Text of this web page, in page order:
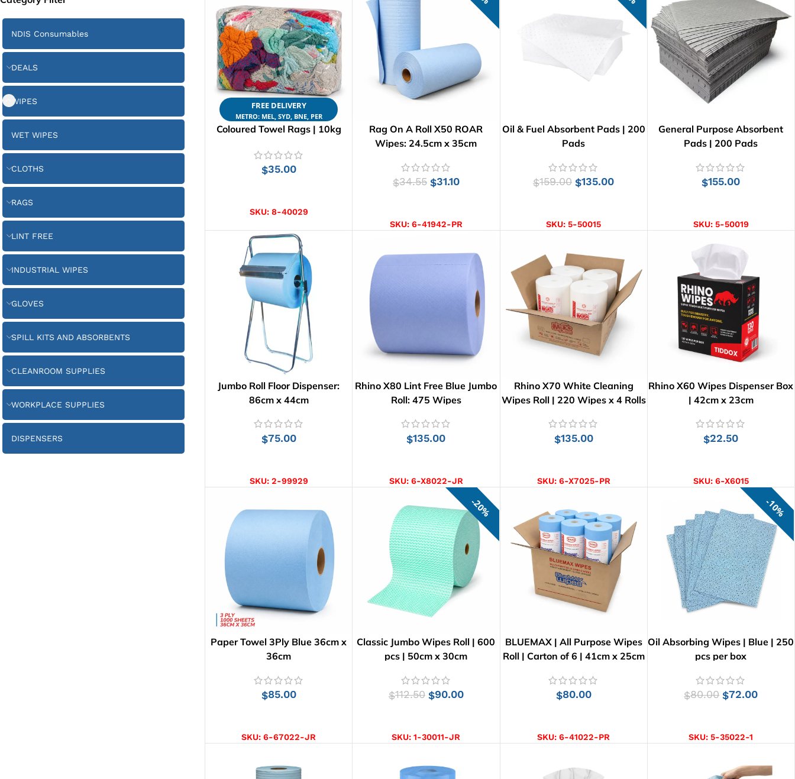
NDIS Consumables
DEALS
WIPES
WET WIPES
CLOTHS
RAGS
LINT FREE
INDUSTRIAL WIPES
GLOVES
SPILL KITS AND ABSORBENTS
CLEANROOM SUPPLIES
WORKPLACE SUPPLIES
DISPENSERS
FREE DELIVERY
METRO: MEL, SYD, BNE, PER
Coloured Towel Rags | 10kg
$35.00
SKU: 8-40029
Rag On A Roll X50 ROAR
Wipes: 24.5cm x 35cm
$34.55 $31.10
SKU: 6-41942-PR
Oil & Fuel Absorbent Pads | 200
Pads
$159.00 $135.00
SKU:5-50015
General Purpose Absorbent
Pads | 200 Pads
$155.00
SKU: 5-50019
Jumbo Roll Floor Dispenser:
86cm x 44cm
$75.00
SKU: 2-99929
Rhino X80 Lint Free Blue Jumbo
Roll: 475 Wipes
$135.00
SKU: 6-X8022-JR
Rhino X70 White Cleaning
Wipes Roll | 220 Wipes x 4 Rolls
$135.00
SKU: 6-X7025-PR
Rhino X60 Wipes Dispenser Box
| 42cm x 23cm
$22.50
SKU: 6-X6015
Paper Towel 3Ply Blue 36cm x
36cm
$85.00
SKU:6-67022-JR
20%
Classic Jumbo Wipes Roll | 600
pcs | 50cm x 30cm
$112.50 $90.00
SKU:1-30011-JR
BLUEMAX | All Purpose Wipes
Roll | Carton of 6 | 41cm x 25cm
$80.00
SKU:6-41022-PR
10%
Oil Absorbing Wipes | Blue | 250
pcs per box
$80.00 $72.00
SKU:5-35022-1